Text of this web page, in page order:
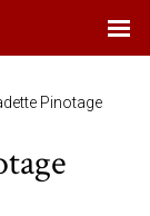
Pinotage